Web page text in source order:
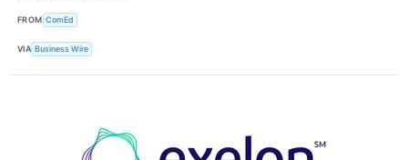
FROM ComEd
VIA Business Wire